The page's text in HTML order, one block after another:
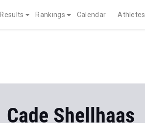
Results Rankings Calendar Athletes
Cade Shellhaas